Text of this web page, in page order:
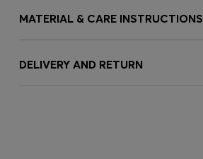
MATERIAL & CARE INSTRUCTIONS
DELIVERY AND RETURN